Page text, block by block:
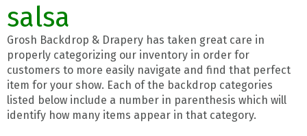
salsa
Grosh Backdrop & Drapery has taken great care in
properly categorizing our inventory in order for
customers to more easily navigate and find that perfect
item for your show. Each of the backdrop categories
listed below include a number in parenthesis which will
identify how many items appear in that category.